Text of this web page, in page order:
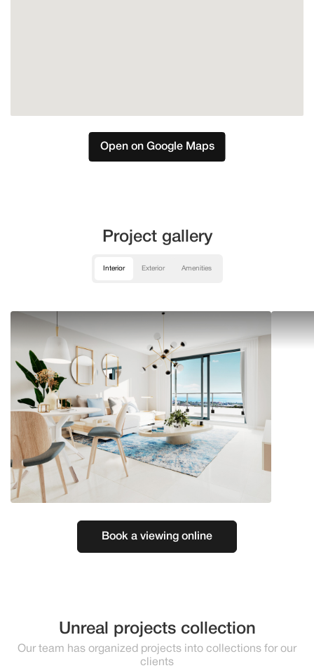
Open on Google Maps
Project gallery
Interior Exterior Amenities
Book a viewing online
Unreal projects collection
Our team has organized projects into collections for our
clients